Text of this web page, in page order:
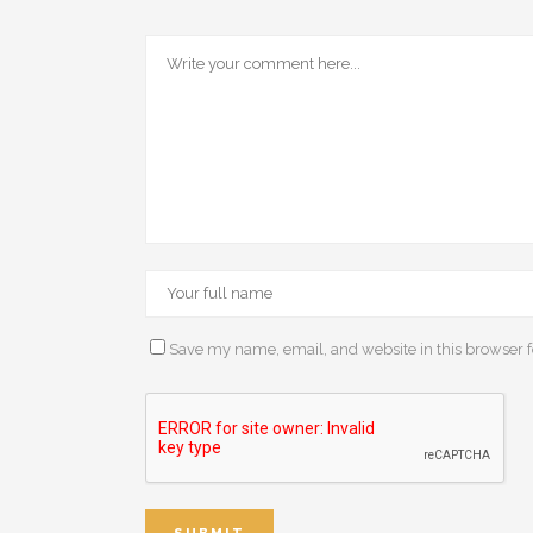
Save my name, email, and website in this browser